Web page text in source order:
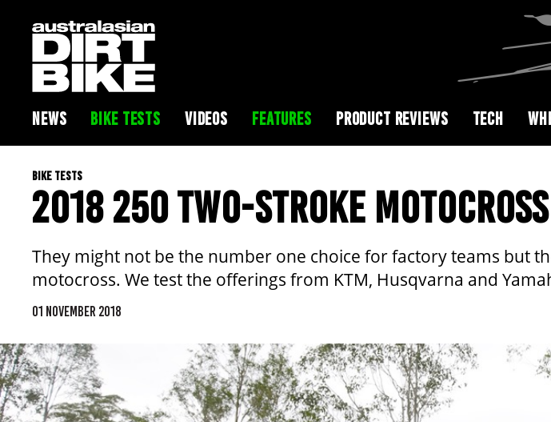
NEWS BIKE TESTS VIDEOS FEATURES PRODUCT REVIEWS TECH
BIKE TESTS
2018 250 TWO-STROKE
They might not be the number one choice for factory teams but
motocross. We test the offerings from KTM, Husqvarna and
01 NOVEMBER 2018